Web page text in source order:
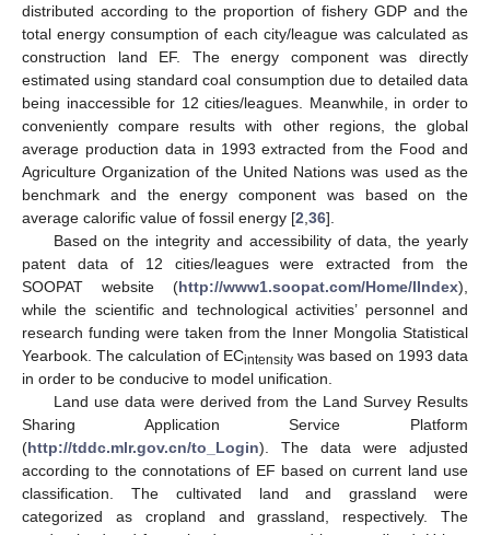
distributed according to the proportion of fishery GDP and the
total energy consumption of each city/league was calculated as
construction land EF. The energy component was directly
estimated using standard coal consumption due to detailed data
being inaccessible for 12 cities/leagues. Meanwhile, in order to
conveniently compare results with other regions, the global
average production data in 1993 extracted from the Food and
Agriculture Organization of the United Nations was used as the
benchmark and the energy component was based on the
average calorific value of fossil energy [2 36].
Based on the integrity and accessibility of data, the yearly
patent data of 12 cities/leagues were extracted from the
SOOPAT website (http://www1.soopat.com/Home/IIndex),
while the scientific and technological activities’ personnel and
research funding were taken from the Inner Mongolia Statistical
Yearbook. The calculation of ECintensity was based on 1993 data
in order to be conducive to model unification.
Land use data were derived from the Land Survey Results
Sharing Application Service Platform
(http://tddc.mlr.gov.cn/to_Login). The data were adjusted
according to the connotations of EF based on current land use
classification. The cultivated land and grassland were
categorized as cropland and grassland, respectively. The